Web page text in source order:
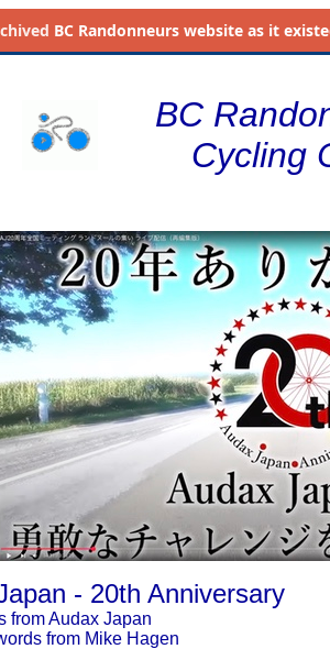
BC Randonneurs website as it
BC
Cycling
- 20th Anniversary
from Audax Japan
from Mike Hagen